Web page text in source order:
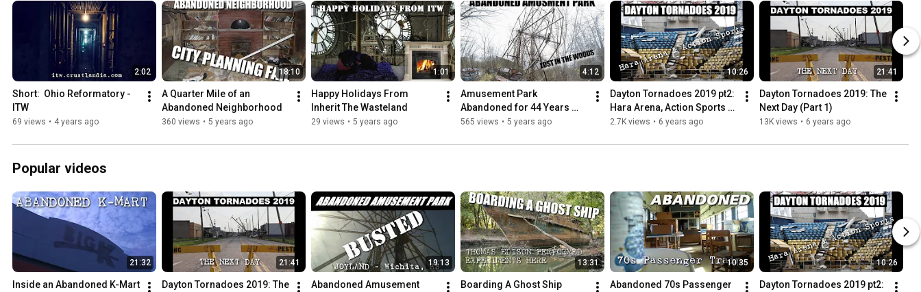
Sometimes A place is just a structure with it's very own story to
tell.
People need to remember these places.
We set out to not let these memories be forgotten,
even if they have been left to inherit the wasteland
https://itw.crustlandia.com
instagram @shafepunx
2:02
Short:  Ohio Reformatory -
ITW
69 views • 4 years ago
18:10
A Quarter Mile of an
Abandoned Neighborhood
360 views • 5 years ago
1:01
Happy Holidays From
Inherit The Wasteland
29 views • 5 years ago
4:12
Amusement Park
Abandoned for 44 Years
(Chippewa Lake Amusment
565 views • 5 years ago
10:26
Dayton Tornadoes 2019 pt2:
Hara Arena, Action Sports +
More
2.7K views • 6 years ago
21:41
Dayton Tornadoes 2019: The
Next Day (Part 1)
13K views • 6 years ago
Popular videos
21:32
Inside an Abandoned K-Mart
21:41
Dayton Tornadoes 2019: The
19:13
Abandoned Amusement
13:31
Boarding A Ghost Ship
10:35
Abandoned 70s Passenger
10:26
Dayton Tornadoes 2019 pt2: